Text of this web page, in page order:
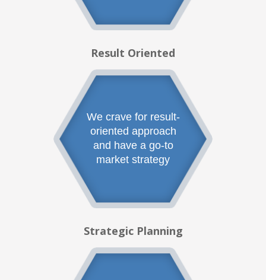
Result Oriented
We crave for result-
oriented approach
and have a go-to
market strategy
Strategic Planning